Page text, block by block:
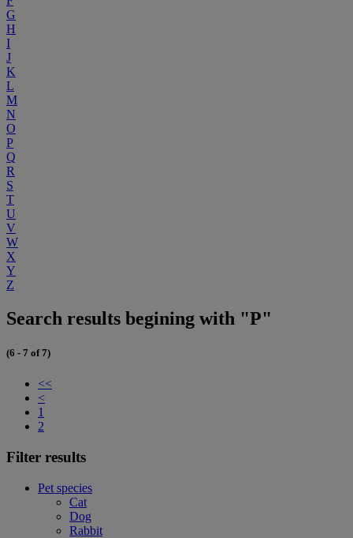
G
H
I
J
K
L
M
N
O
P
Q
R
S
T
U
V
W
X
Y
Z
Search results begining with "P"
(6 - 7 of 7)
<<
<
1
2
Filter results
Pet species
Cat
Dog
Rabbit